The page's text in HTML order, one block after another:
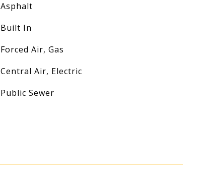
Asphalt
Built In
Forced Air, Gas
Central Air, Electric
Public Sewer